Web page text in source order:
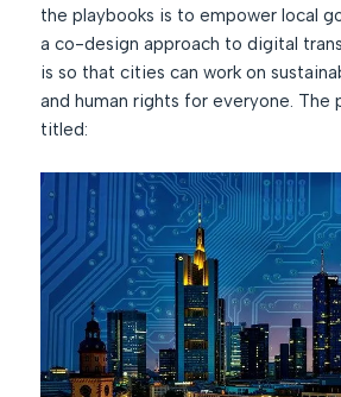
the playbooks is to empower local
a co-design approach to digital
is so that cities can work on
and human rights for everyone. The
titled: